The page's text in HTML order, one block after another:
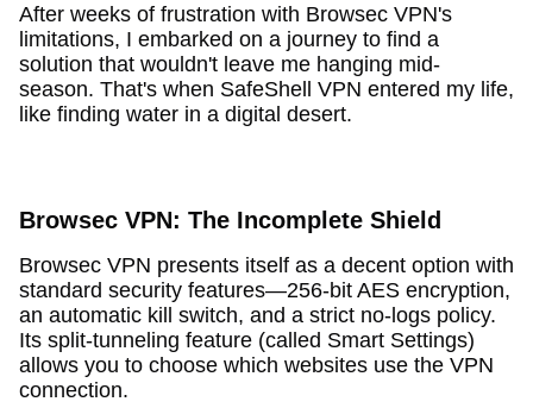
After weeks of frustration with Browsec VPN's
limitations, I embarked on a journey to find a
solution that wouldn't leave me hanging mid-
season. That's when SafeShell VPN entered my life,
like finding water in a digital desert.
Browsec VPN: The Incomplete Shield
Browsec VPN presents itself as a decent option with
standard security features—256-bit AES encryption,
an automatic kill switch, and a strict no-logs policy.
Its split-tunneling feature (called Smart Settings)
allows you to choose which websites use the VPN
connection.